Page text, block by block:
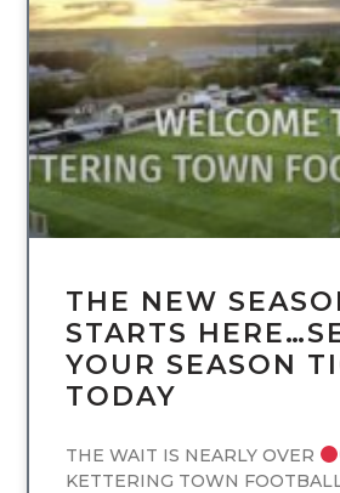
THE NEW
STARTS
YOUR SEASON
TODAY
THE WAIT IS NEARLY OVER
KETTERING TOWN